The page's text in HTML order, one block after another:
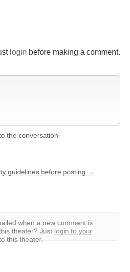
login before making a comment.
the conversation
guidelines before posting →
when a new comment is
theater? Just login to your
this theater.